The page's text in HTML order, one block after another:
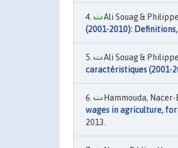
Ali Souag &
(2001-2010):
Ali Souag &
caractéristiques (2001-
Hammouda, Nacer-
wages in agriculture,
2013.